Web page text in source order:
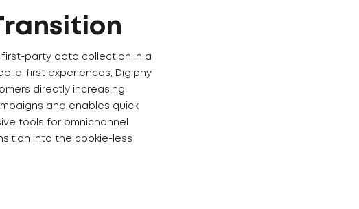
first-party data collection in a
first experiences, Digiphy
directly increasing
and enables quick
tools for omnichannel
into the cookie-less